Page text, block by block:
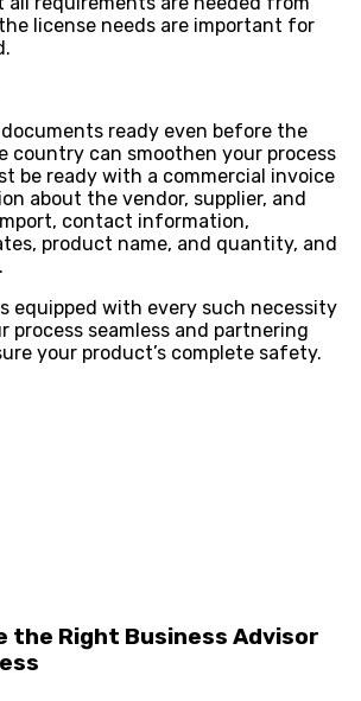
license needs are important for
ready even before the
country can smoothen your process
be ready with a commercial invoice
about the vendor, supplier, and
contact information,
product name, and quantity, and
equipped with every such necessity
process seamless and partnering
your product’s complete safety.
the Right Business Advisor